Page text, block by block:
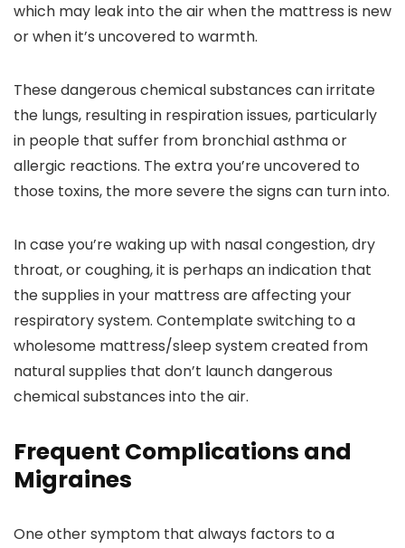
which may leak into the air when the mattress is new
or when it’s uncovered to warmth.
These dangerous chemical substances can irritate
the lungs, resulting in respiration issues, particularly
in people that suffer from bronchial asthma or
allergic reactions. The extra you’re uncovered to
those toxins, the more severe the signs can turn into.
In case you’re waking up with nasal congestion, dry
throat, or coughing, it is perhaps an indication that
the supplies in your mattress are affecting your
respiratory system. Contemplate switching to a
wholesome mattress/sleep system created from
natural supplies that don’t launch dangerous
chemical substances into the air.
Frequent Complications and
Migraines
One other symptom that always factors to a